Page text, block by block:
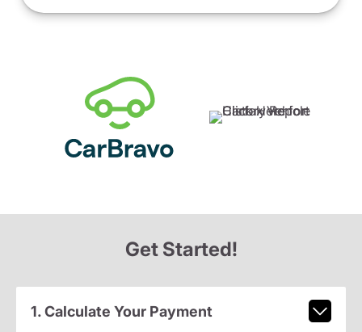
Get Started!
1. Calculate Your Payment